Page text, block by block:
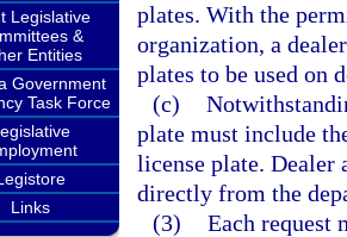
Legislative
&
Entities
Government
Task Force
Links
plates. With the
organization, a
plates to be used on
(c)
plate must include
license plate. Dealer
directly from the
(3) Each request